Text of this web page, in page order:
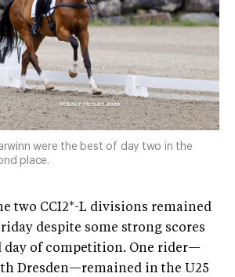
were the best of day two in the
place.
two CCI2*-L divisions remained
despite some strong scores
day of competition. One rider—
Dresden—remained in the U25